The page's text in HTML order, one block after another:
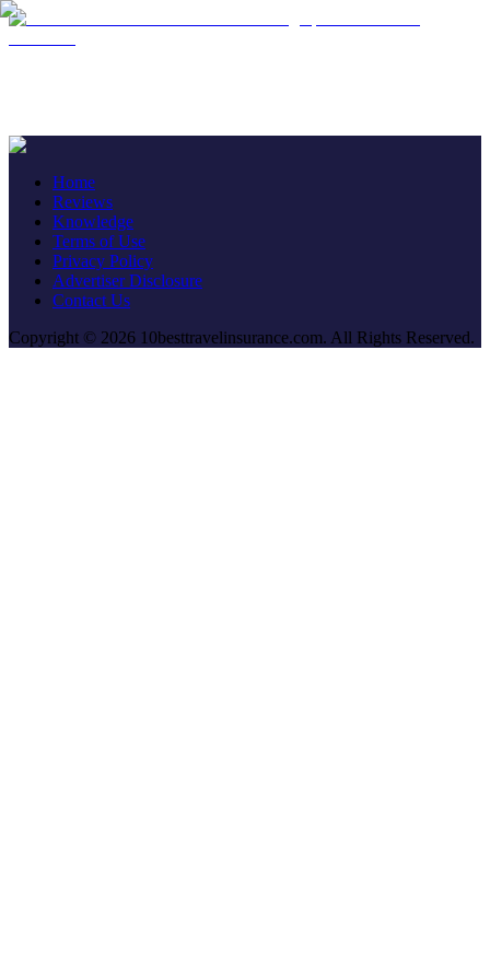
Home
Reviews
Knowledge
Terms of Use
Privacy Policy
Advertiser Disclosure
Contact Us
Copyright © 2026 10besttravelinsurance.com. All Rights Reserved.